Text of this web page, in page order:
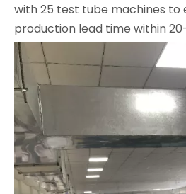
with 25 test tube machines to
production lead time within